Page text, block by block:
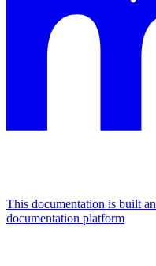
This documentation is built
documentation platform